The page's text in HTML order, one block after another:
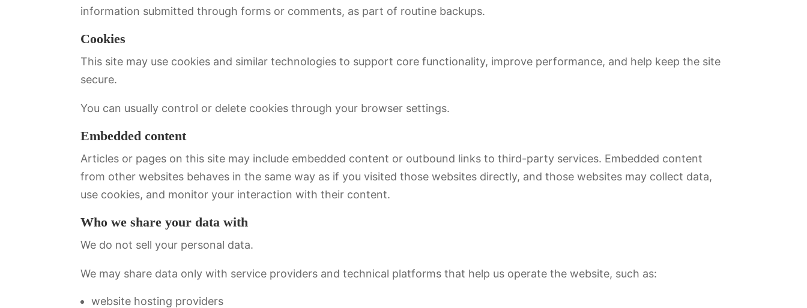
information submitted through forms or comments, as part of routine backups.
Cookies
This site may use cookies and similar technologies to support core functionality, improve performance, and help keep the site
secure.
You can usually control or delete cookies through your browser settings.
Embedded content
Articles or pages on this site may include embedded content or outbound links to third-party services. Embedded content
from other websites behaves in the same way as if you visited those websites directly, and those websites may collect data,
use cookies, and monitor your interaction with their content.
Who we share your data with
We do not sell your personal data.
We may share data only with service providers and technical platforms that help us operate the website, such as:
website hosting providers